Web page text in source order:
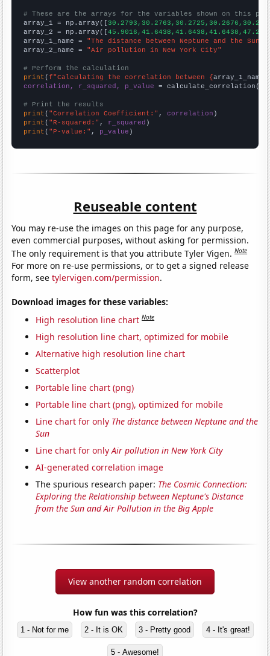
# These are the arrays for the variables shown on this
array_1 = np.array([
array_2 = np.array([
array_1_name = "The distance between Neptune and the Sun"
array_2_name = "Air pollution in New York City"
# Perform the calculation
print (f"Calculating the correlation between {array_1_name
correlation, r_squared, p_value = calculate_correlation(
# Print the results
print ( "Correlation Coefficient:" , correlation
print ( "R-squared:" , r_squared
print ( "P-value:" , p_value )
Reuseable content
You may re-use the images on this page for any purpose,
even commercial purposes, without asking for permission.
The only requirement is that you attribute Tyler Vigen.Note
For more on re-use permissions, or to get a signed release
form, seetylervigen.com/permission.
Download images for these variables:
High resolution line chart Note
High resolution line chart, optimized for mobile
Alternative high resolution line chart
Scatterplot
Portable line chart (png)
Portable line chart (png), optimized for mobile
Line chart for only The distance between Neptune and the
Sun
Line chart for onlyAir pollution in New York City
AI-generated correlation image
The spurious research paper: The Cosmic Connection:
Exploring the Relationship between Neptune's Distance
from the Sun and Air Pollution in the Big Apple
View another random correlation
How fun was this correlation?
1 - Not for me 2 - It is OK 3 - Pretty good 4 - It's great!
5 - Awesome!